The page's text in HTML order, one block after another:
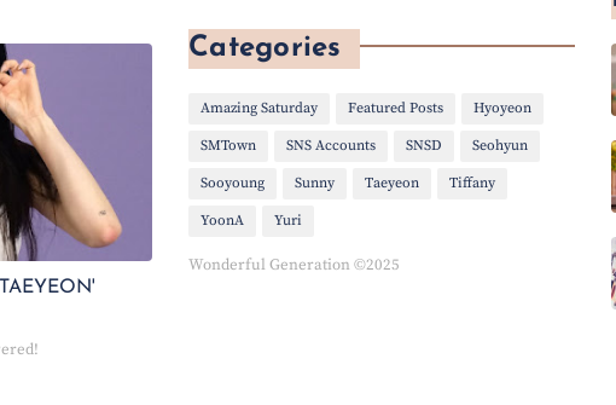
Categories
Amazing Saturday Featured Posts Hyoyeon
SMTown SNS Accounts SNSD Seohyun
Sooyoung Sunny Taeyeon Tiffany
YoonA Yuri
Wonderful Generation ©2025